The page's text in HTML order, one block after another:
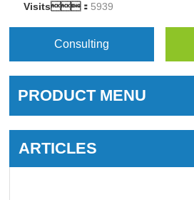
Visits： 5939
Consulting
PRODUCT MENU
ARTICLES